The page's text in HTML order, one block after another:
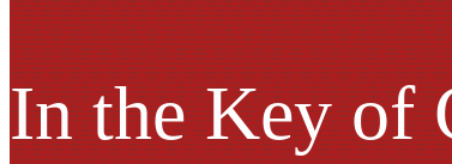
In the Key of